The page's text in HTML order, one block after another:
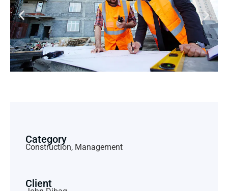
Category
Construction, Management
Client